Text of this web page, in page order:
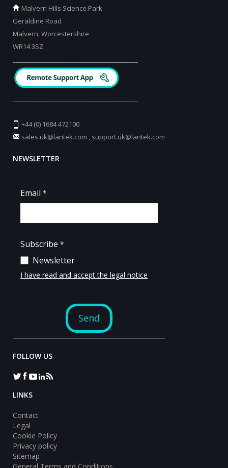
Malvern Hills Science Park
Geraldine Road
Malvern, Worcestershire
WR14 3SZ
+44 (0) 1684 472100
sales.uk@lantek.com
support.uk@lantek.com
NEWSLETTER
FOLLOW US
LINKS
Contact
Legal
Cookie Policy
Privacy policy
Sitemap
General Terms and Conditions